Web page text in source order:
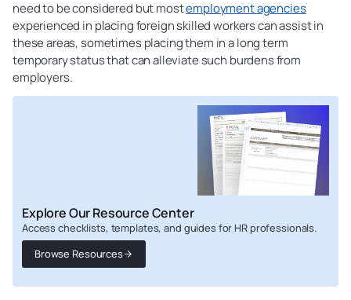
need to be considered but mostemployment agencies
experienced in placing foreign skilled workers can assist in
these areas, sometimes placing them in a long term
temporary status that can alleviate such burdens from
employers.
Explore Our Resource Center
Access checklists, templates, and guides for HR professionals.
Browse Resources